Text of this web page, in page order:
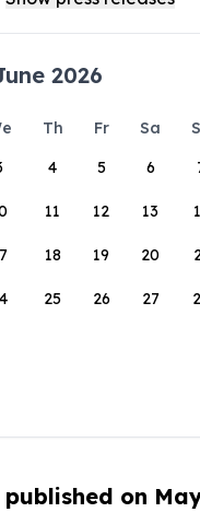
2026
Th Fr Sa
4 5 6
11 12 13
18 19 20
25 26 27
published on